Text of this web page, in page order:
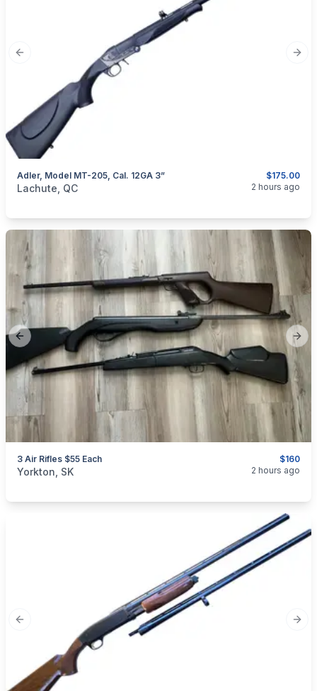
Previous slide
$175.00
Adler, Model MT-205, Cal. 12GA 3”
categories: Sporting GoodsGuns
Lachute, QC 2 hours ago
Previous slide
$160
3 Air Rifles $55 Each
categories:Sporting Goods
Yorkton, SK 2 hours ago
Previous slide